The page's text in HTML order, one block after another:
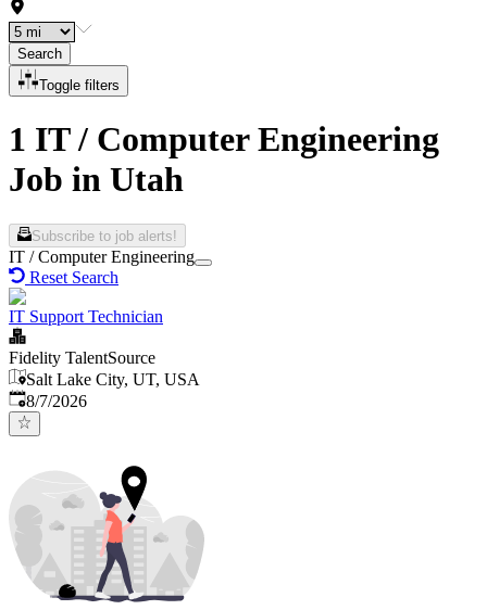
Search
Toggle filters
1 IT / Computer Engineering
Job in Utah
Subscribe to job alerts!
IT / Computer Engineering
Reset Search
IT Support Technician
Fidelity TalentSource
Salt Lake City, UT, USA
Published
8/7/2026